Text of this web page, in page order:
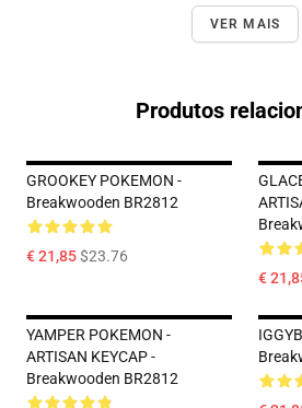
VER MAIS
Produtos
GROOKEY POKEMON -
Breakwooden BR2812
€ 21,85$23.76
€
YAMPER POKEMON -
ARTISAN KEYCAP -
Breakwooden BR2812